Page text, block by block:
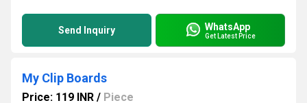
Send Inquiry WhatsApp
Get Latest Price
My Clip Boards
Price: 119 INR / Piece